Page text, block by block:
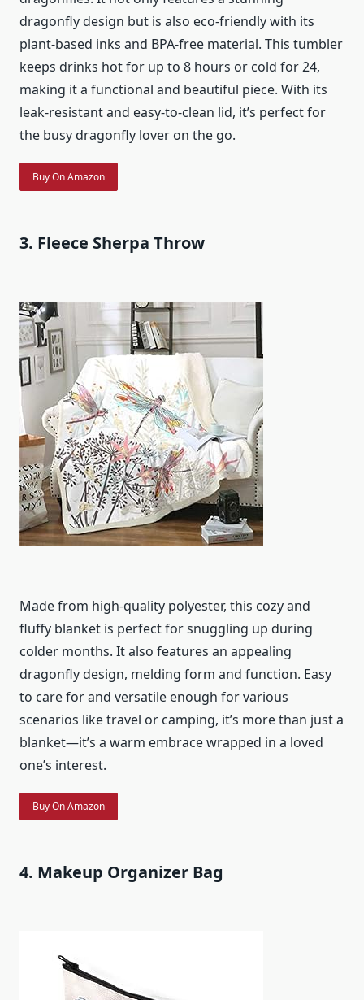
dragonfly design but is also eco-friendly with its
plant-based inks and BPA-free material. This tumbler
keeps drinks hot for up to 8 hours or cold for 24,
making it a functional and beautiful piece. With its
leak-resistant and easy-to-clean lid, it’s perfect for
the busy dragonfly lover on the go.
Buy On Amazon
3. Fleece Sherpa Throw
Made from high-quality polyester, this cozy and
fluffy blanket is perfect for snuggling up during
colder months. It also features an appealing
dragonfly design, melding form and function. Easy
to care for and versatile enough for various
scenarios like travel or camping, it’s more than just a
blanket—it’s a warm embrace wrapped in a loved
one’s interest.
Buy On Amazon
4. Makeup Organizer Bag